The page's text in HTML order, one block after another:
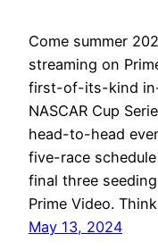
Come summer
streaming on
first-of-its-kind
NASCAR Cup
head-to-head
five-race
final three
Prime Video.
May 13, 2024